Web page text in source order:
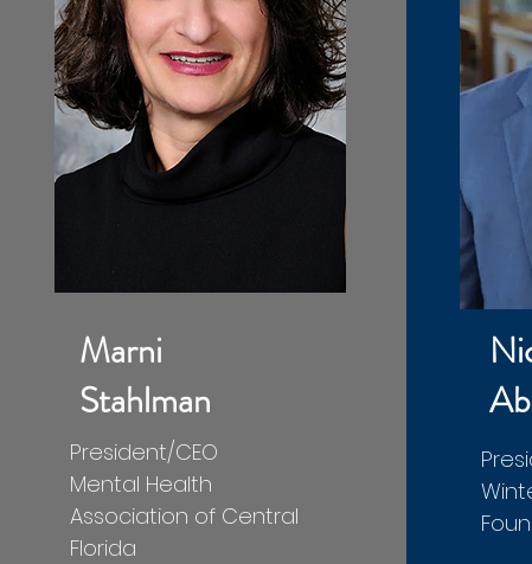
​Marni
Stahlman
President/CEO
Mental Health
Association of Central
Florida